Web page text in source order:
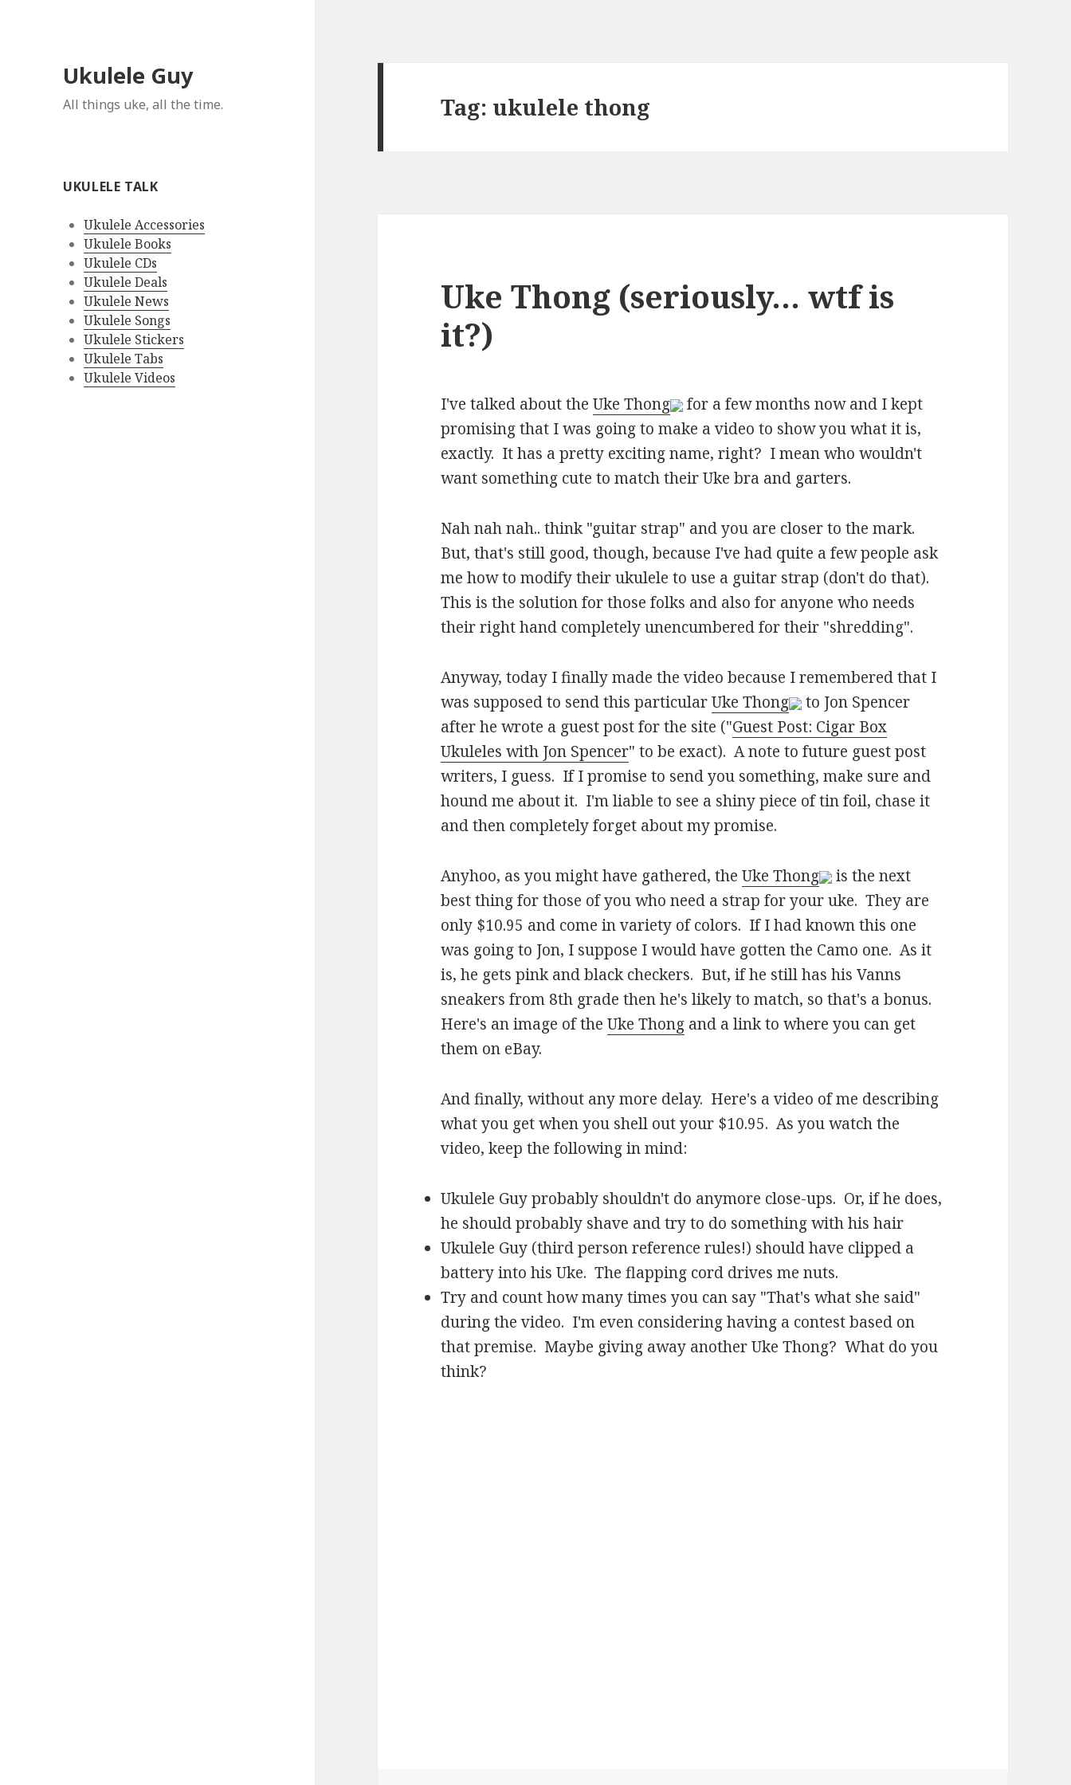
Ukulele Guy
All things uke, all the time.
UKULELE TALK
Ukulele Accessories
Ukulele Books
Ukulele CDs
Ukulele Deals
Ukulele News
Ukulele Songs
Ukulele Stickers
Ukulele Tabs
Ukulele Videos
Tag: ukulele thong
Uke Thong (seriously… wtf is
it?)
I've talked about theUke Thong
for a few months now and I kept
promising that I was going to make a video to show you what it is,
exactly. It has a pretty exciting name, right? I mean who wouldn't
want something cute to match their Uke bra and garters.
Nah nah nah.. think "guitar strap" and you are closer to the mark.
But, that's still good, though, because I've had quite a few people ask
me how to modify their ukulele to use a guitar strap (don't do that).
This is the solution for those folks and also for anyone who needs
their right hand completely unencumbered for their "shredding".
Anyway, today I finally made the video because I remembered that I
was supposed to send this particularUke Thong
to Jon Spencer
after he wrote a guest post for the site ("Guest Post: Cigar Box
Ukuleles with Jon Spencer" to be exact). A note to future guest post
writers, I guess. If I promise to send you something, make sure and
hound me about it. I'm liable to see a shiny piece of tin foil, chase it
and then completely forget about my promise.
Anyhoo, as you might have gathered, theUke Thong
is the next
best thing for those of you who need a strap for your uke. They are
only $10.95 and come in variety of colors. If I had known this one
was going to Jon, I suppose I would have gotten the Camo one. As it
is, he gets pink and black checkers. But, if he still has his Vanns
sneakers from 8th grade then he's likely to match, so that's a bonus.
Here's an image of theUke Thong and a link to where you can get
them on eBay.
And finally, without any more delay. Here's a video of me describing
what you get when you shell out your $10.95. As you watch the
video, keep the following in mind:
Ukulele Guy probably shouldn't do anymore close-ups. Or, if he does,
he should probably shave and try to do something with his hair
Ukulele Guy (third person reference rules!) should have clipped a
battery into his Uke. The flapping cord drives me nuts.
Try and count how many times you can say "That's what she said"
during the video. I'm even considering having a contest based on
that premise. Maybe giving away another Uke Thong? What do you
think?